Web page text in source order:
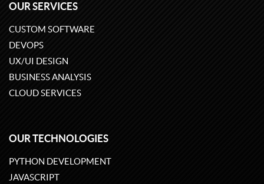
OUR SERVICES
CUSTOM SOFTWARE
DEVOPS
UX/UI DESIGN
BUSINESS ANALYSIS
CLOUD SERVICES
OUR TECHNOLOGIES
PYTHON DEVELOPMENT
JAVASCRIPT